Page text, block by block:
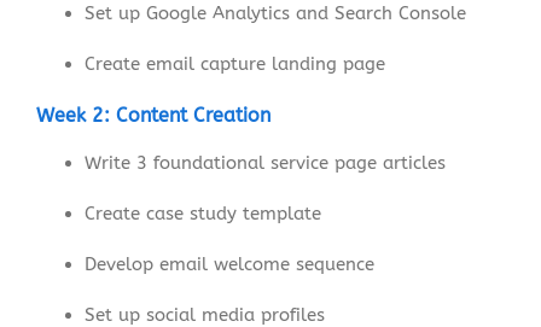
Set up Google Analytics and Search Console
Create email capture landing page
Week 2: Content Creation
Write 3 foundational service page articles
Create case study template
Develop email welcome sequence
Set up social media profiles